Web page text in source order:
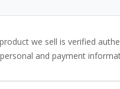
we sell is verified
and payment